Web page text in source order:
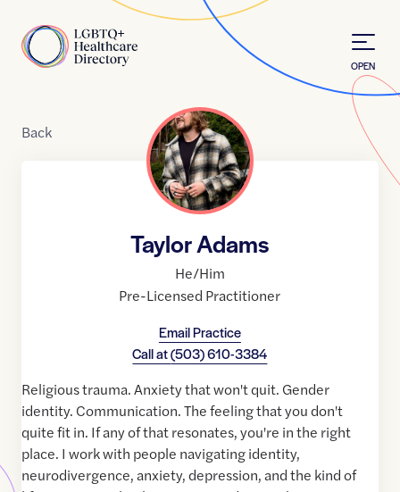
Home
OPEN
Back
Taylor Adams
He/Him
Pre-Licensed Practitioner
Email Practice
Call at(503) 610-3384
Religious trauma. Anxiety that won't quit. Gender
identity. Communication. The feeling that you don't
quite fit in. If any of that resonates, you're in the right
place. I work with people navigating identity,
neurodivergence, anxiety, depression, and the kind of